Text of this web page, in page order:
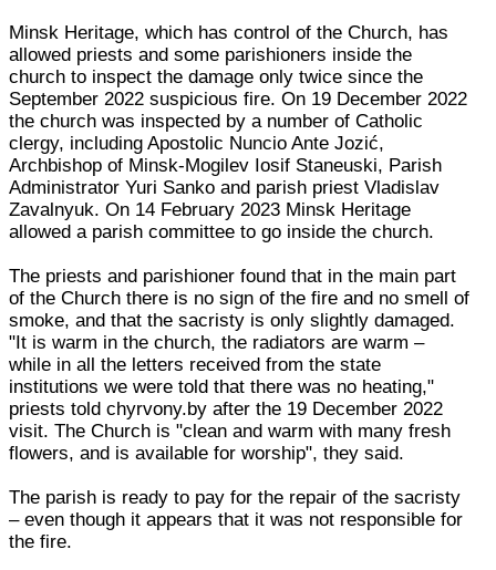
Minsk Heritage, which has control of the Church, has
allowed priests and some parishioners inside the
church to inspect the damage only twice since the
September 2022 suspicious fire. On 19 December 2022
the church was inspected by a number of Catholic
clergy, including Apostolic Nuncio Ante Jozić,
Archbishop of Minsk-Mogilev Iosif Staneuski, Parish
Administrator Yuri Sanko and parish priest Vladislav
Zavalnyuk. On 14 February 2023 Minsk Heritage
allowed a parish committee to go inside the church.
The priests and parishioner found that in the main part
of the Church there is no sign of the fire and no smell of
smoke, and that the sacristy is only slightly damaged.
"It is warm in the church, the radiators are warm –
while in all the letters received from the state
institutions we were told that there was no heating,"
priests told chyrvony.by after the 19 December 2022
visit. The Church is "clean and warm with many fresh
flowers, and is available for worship", they said.
The parish is ready to pay for the repair of the sacristy
– even though it appears that it was not responsible for
the fire.